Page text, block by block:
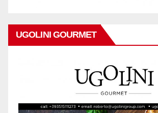
UGOLINI GOURMET